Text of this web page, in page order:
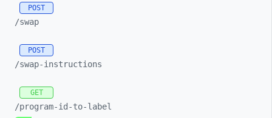
POST
/swap
POST
/swap-instructions
GET
/program-id-to-label